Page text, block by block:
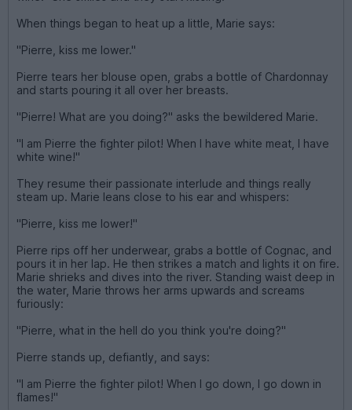
When things began to heat up a little, Marie says:
"Pierre, kiss me lower."
Pierre tears her blouse open, grabs a bottle of Chardonnay
and starts pouring it all over her breasts.
"Pierre! What are you doing?" asks the bewildered Marie.
"I am Pierre the fighter pilot! When I have white meat, I have
white wine!"
They resume their passionate interlude and things really
steam up. Marie leans close to his ear and whispers:
"Pierre, kiss me lower!"
Pierre rips off her underwear, grabs a bottle of Cognac, and
pours it in her lap. He then strikes a match and lights it on fire.
Marie shrieks and dives into the river. Standing waist deep in
the water, Marie throws her arms upwards and screams
furiously:
"Pierre, what in the hell do you think you're doing?"
Pierre stands up, defiantly, and says:
"I am Pierre the fighter pilot! When I go down, I go down in
flames!"